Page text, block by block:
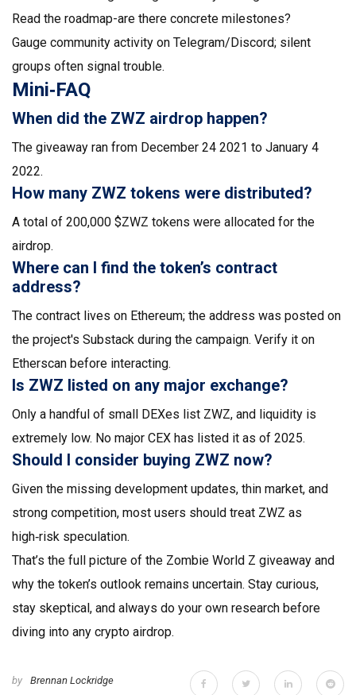
Read the roadmap-are there concrete milestones?
Gauge community activity on Telegram/Discord; silent
groups often signal trouble.
Mini‑FAQ
When did the ZWZ airdrop happen?
The giveaway ran from December 24 2021 to January 4
2022.
How many ZWZ tokens were distributed?
A total of 200,000 $ZWZ tokens were allocated for the
airdrop.
Where can I find the token’s contract
address?
The contract lives on Ethereum; the address was posted on
the project's Substack during the campaign. Verify it on
Etherscan before interacting.
Is ZWZ listed on any major exchange?
Only a handful of small DEXes list ZWZ, and liquidity is
extremely low. No major CEX has listed it as of 2025.
Should I consider buying ZWZ now?
Given the missing development updates, thin market, and
strong competition, most users should treat ZWZ as
high‑risk speculation.
That’s the full picture of the Zombie World Z giveaway and
why the token’s outlook remains uncertain. Stay curious,
stay skeptical, and always do your own research before
diving into any crypto airdrop.
by Brennan Lockridge